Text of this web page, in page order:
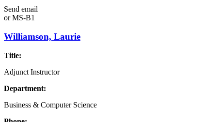
Send email
orMS-B1
Williamson, Laurie
Title:
Adjunct Instructor
Department:
Business & Computer Science